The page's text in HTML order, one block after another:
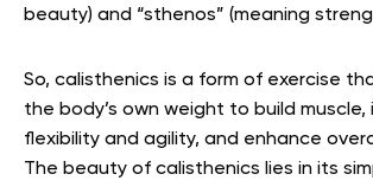
beauty) and “sthenos” (meaning
So, calisthenics is a form of exercise
the body’s own weight to build muscle,
flexibility and agility, and enhance
The beauty of calisthenics lies in its